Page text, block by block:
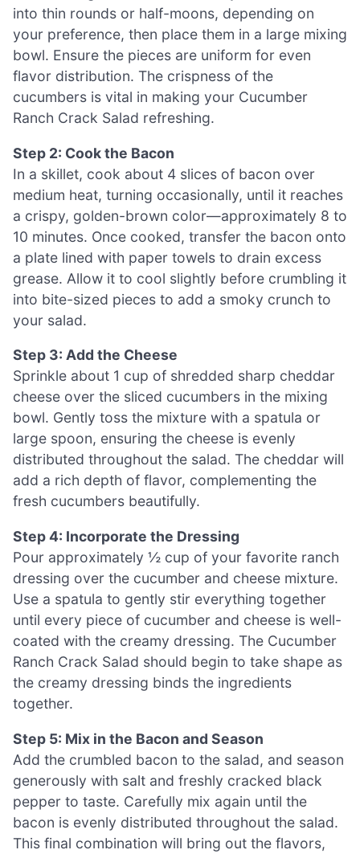
into thin rounds or half-moons, depending on
your preference, then place them in a large mixing
bowl. Ensure the pieces are uniform for even
flavor distribution. The crispness of the
cucumbers is vital in making your Cucumber
Ranch Crack Salad refreshing.
Step 2: Cook the Bacon
In a skillet, cook about 4 slices of bacon over
medium heat, turning occasionally, until it reaches
a crispy, golden-brown color—approximately 8 to
10 minutes. Once cooked, transfer the bacon onto
a plate lined with paper towels to drain excess
grease. Allow it to cool slightly before crumbling it
into bite-sized pieces to add a smoky crunch to
your salad.
Step 3: Add the Cheese
Sprinkle about 1 cup of shredded sharp cheddar
cheese over the sliced cucumbers in the mixing
bowl. Gently toss the mixture with a spatula or
large spoon, ensuring the cheese is evenly
distributed throughout the salad. The cheddar will
add a rich depth of flavor, complementing the
fresh cucumbers beautifully.
Step 4: Incorporate the Dressing
Pour approximately ½ cup of your favorite ranch
dressing over the cucumber and cheese mixture.
Use a spatula to gently stir everything together
until every piece of cucumber and cheese is well-
coated with the creamy dressing. The Cucumber
Ranch Crack Salad should begin to take shape as
the creamy dressing binds the ingredients
together.
Step 5: Mix in the Bacon and Season
Add the crumbled bacon to the salad, and season
generously with salt and freshly cracked black
pepper to taste. Carefully mix again until the
bacon is evenly distributed throughout the salad.
This final combination will bring out the flavors,